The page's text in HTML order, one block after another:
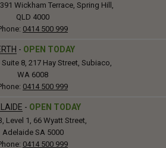
Wickham Terrace, Spring Hill,
QLD 4000
0414 500 999
- OPEN TODAY
8, 217 Hay Street, Subiaco,
WA 6008
0414 500 999
- OPEN TODAY
Level 1, 66 Wyatt Street,
Adelaide SA 5000
0414 500 999